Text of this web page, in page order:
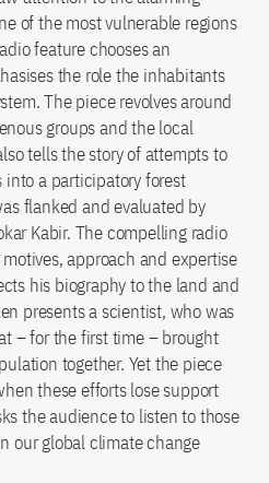
of the most vulnerable regions
feature chooses an
the role the inhabitants
The piece revolves around
groups and the local
tells the story of attempts to
a participatory forest
flanked and evaluated by
Kabir. The compelling radio
approach and expertise
his biography to the land and
presents a scientist, who was
– for the first time – brought
together. Yet the piece
these efforts lose support
the audience to listen to those
our global climate change